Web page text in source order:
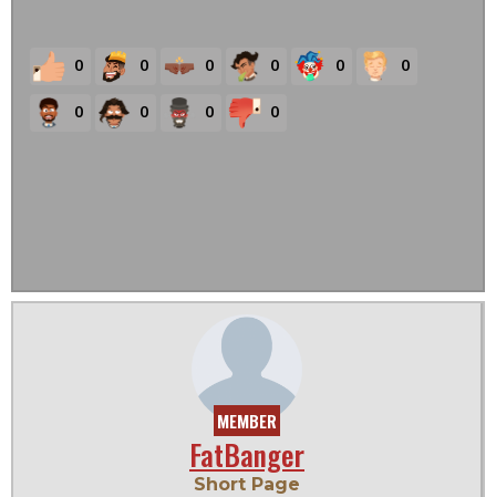
0 0 0 0 0 0
0 0 0 0
MEMBER
FatBanger
Short Page